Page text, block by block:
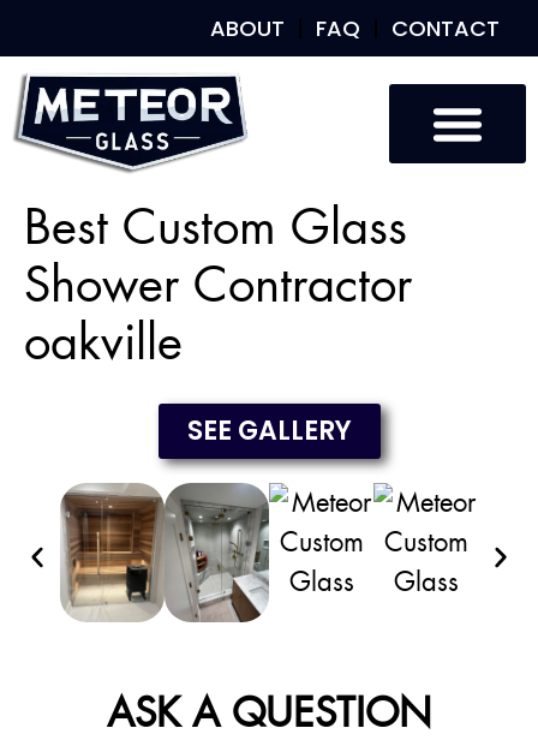
ABOUT FAQ CONTACT
Best Custom Glass
Shower Contractor
oakville
SEE GALLERY
ASK A QUESTION